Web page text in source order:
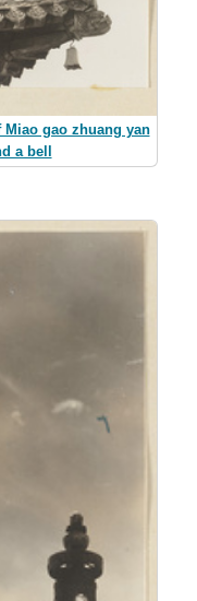
gao zhuang yan
a bell